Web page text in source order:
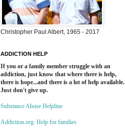
Christopher Paul Albert, 1965 - 2017
ADDICTION HELP
If you or a family member struggle with an
addiction, just know that where there is help,
there is hope...and there is a lot of help available.
Just don't give up.
Substance Abuse Helpline
Addiction.org: Help for families